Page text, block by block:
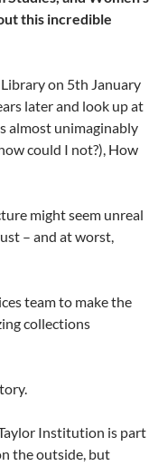
this incredible
on 5th January
later and look up at
almost unimaginably
could I not?), How
might seem unreal
– and at worst,
team to make the
collections
Institution is part
the outside, but